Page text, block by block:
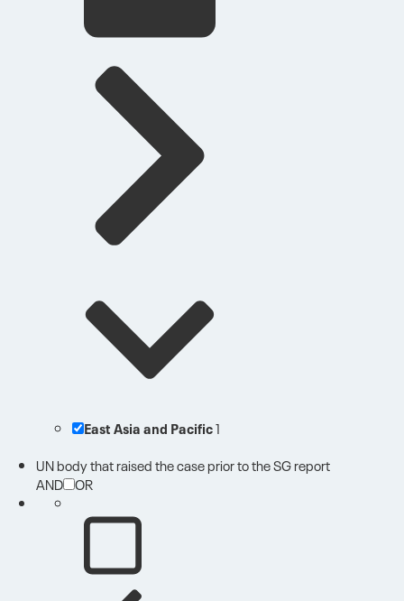
East Asia and Pacific1
UN body that raised the case prior to the SG report
AND OR